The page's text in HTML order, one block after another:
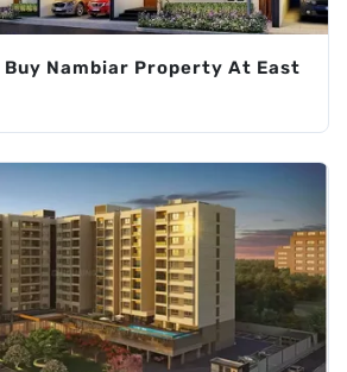
Buy Nambiar Property At East